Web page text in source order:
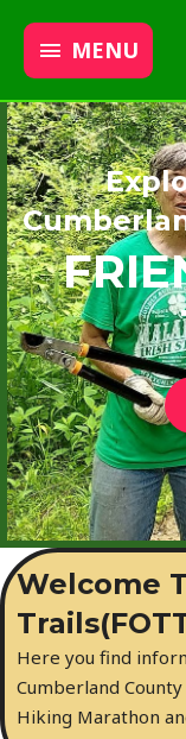
MENU
Welcome
Here you find
Cumberland
Hiking Marathon